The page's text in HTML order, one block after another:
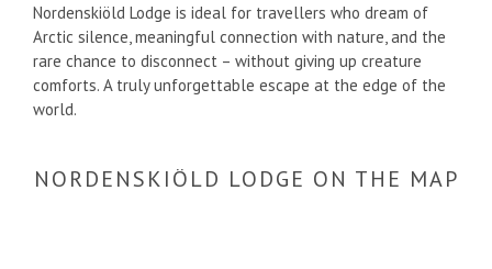
Nordenskiöld Lodge is ideal for travellers who dream of
Arctic silence, meaningful connection with nature, and the
rare chance to disconnect – without giving up creature
comforts. A truly unforgettable escape at the edge of the
world.
NORDENSKIÖLD LODGE ON THE MAP